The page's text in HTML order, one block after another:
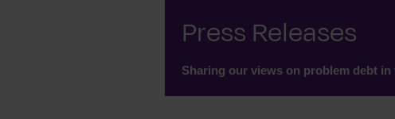
Press Releases
Sharing our views on problem debt in